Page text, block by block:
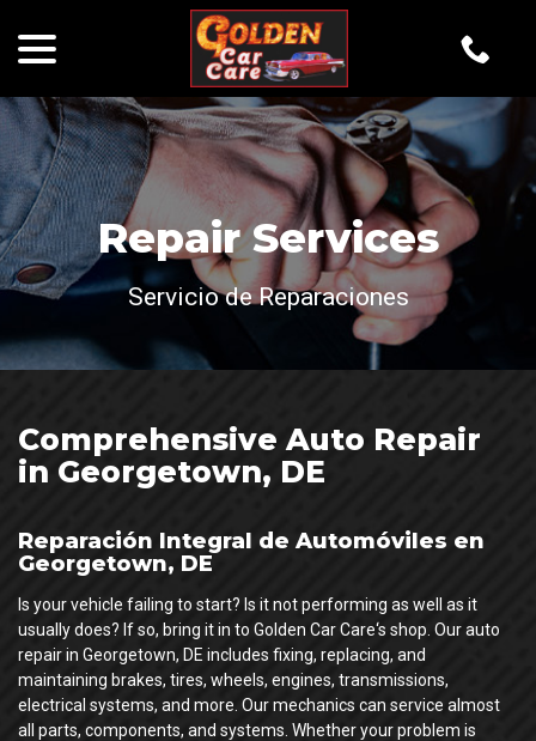
Content
Repair Services
Servicio de Reparaciones
Comprehensive Auto Repair
in Georgetown, DE
Reparación Integral de Automóviles en
Georgetown, DE
Is your vehicle failing to start? Is it not performing as well as it
usually does? If so, bring it in to Golden Car Care‘s shop. Our auto
repair in Georgetown, DE includes fixing, replacing, and
maintaining brakes, tires, wheels, engines, transmissions,
electrical systems, and more. Our mechanics can service almost
all parts, components, and systems. Whether your problem is